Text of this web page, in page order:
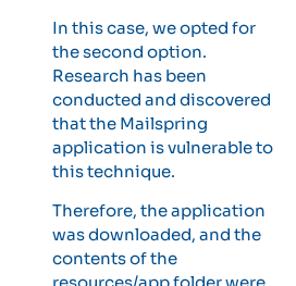
In this case, we opted for
the second option.
Research has been
conducted and discovered
that the Mailspring
application is vulnerable to
this technique.
Therefore, the application
was downloaded, and the
contents of the